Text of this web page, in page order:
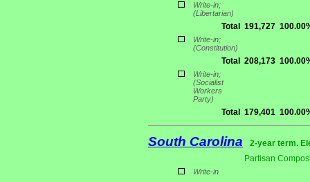
Write-in;
(Libertarian)
Total 191,727
Write-in;
(Constitution)
Total 208,173
Write-in;
(Socialist
Workers
Party)
Total 179,401
South Carolina
2-year term.
Partisan
Write-in